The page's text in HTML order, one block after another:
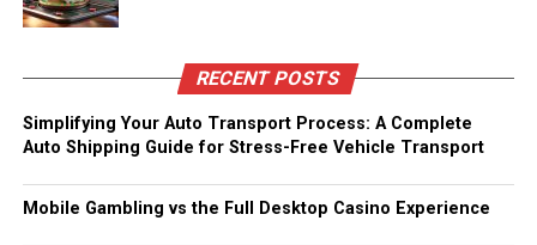
RECENT POSTS
Simplifying Your Auto Transport Process: A Complete
Auto Shipping Guide for Stress-Free Vehicle Transport
Mobile Gambling vs the Full Desktop Casino Experience